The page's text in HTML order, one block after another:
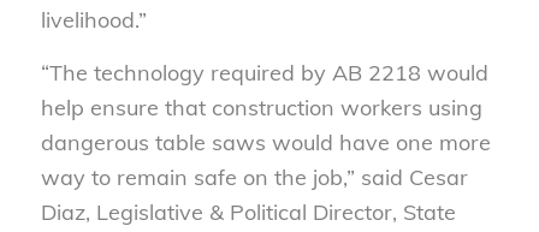
livelihood.”
“The technology required by AB 2218 would
help ensure that construction workers using
dangerous table saws would have one more
way to remain safe on the job,” said Cesar
Diaz, Legislative & Political Director, State